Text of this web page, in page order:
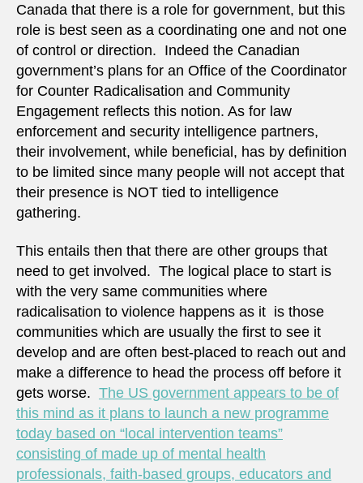
Canada that there is a role for government, but this
role is best seen as a coordinating one and not one
of control or direction. Indeed the Canadian
government’s plans for an Office of the Coordinator
for Counter Radicalisation and Community
Engagement reflects this notion. As for law
enforcement and security intelligence partners,
their involvement, while beneficial, has by definition
to be limited since many people will not accept that
their presence is NOT tied to intelligence
gathering.
This entails then that there are other groups that
need to get involved. The logical place to start is
with the very same communities where
radicalisation to violence happens as it is those
communities which are usually the first to see it
develop and are often best-placed to reach out and
make a difference to head the process off before it
gets worse. The US government appears to be of
this mind as it plans to launch a new programme
today based on “local intervention teams”
consisting of made up of mental health
professionals, faith-based groups, educators and